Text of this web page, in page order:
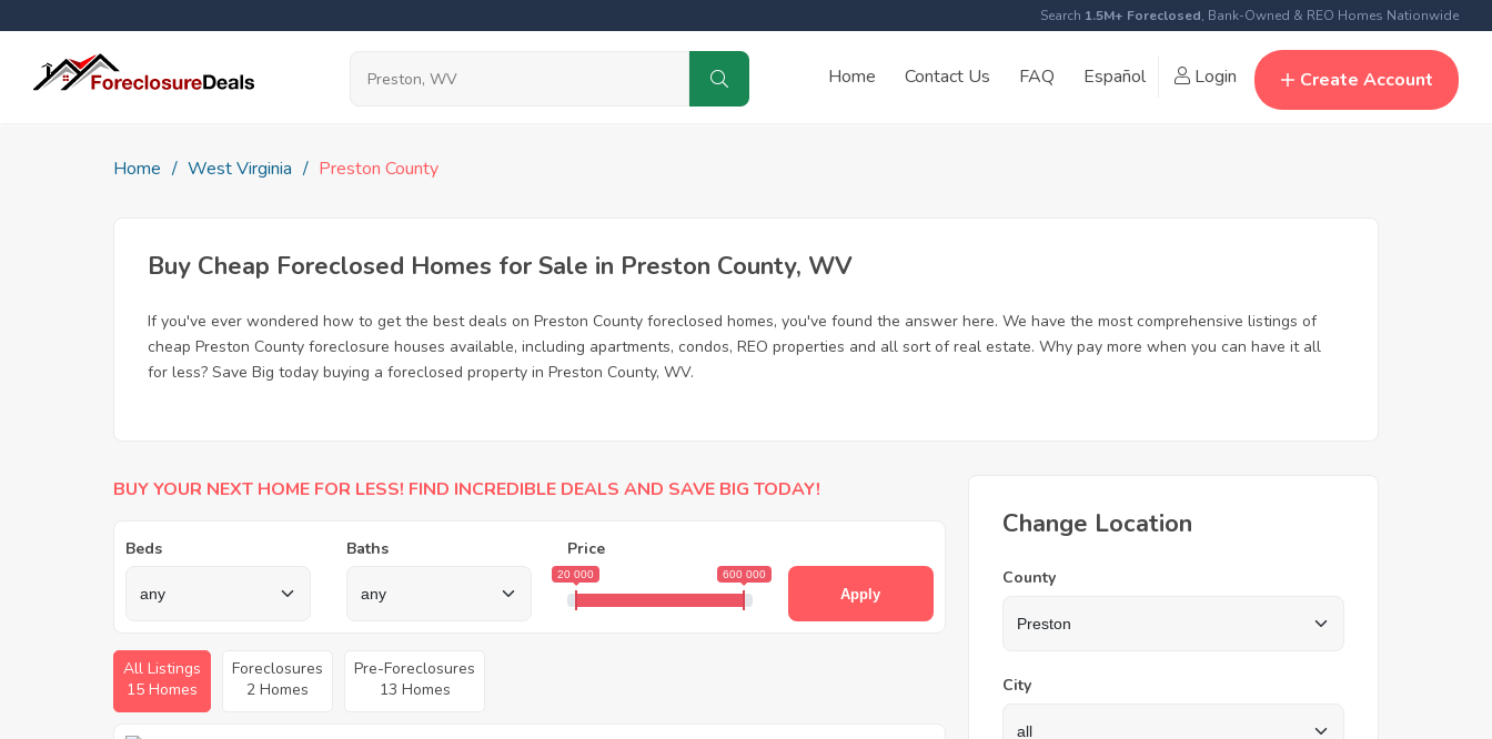
Search 1.5M+ Foreclosed, Bank-Owned & REO Homes Nationwide
Home Contact Us FAQ Español Login Create Account
Home West Virginia Preston County
Buy Cheap Foreclosed Homes for Sale in Preston County, WV
If you've ever wondered how to get the best deals on Preston County foreclosed homes, you've found the answer here. We have the most comprehensive listings of
cheap Preston County foreclosure houses available, including apartments, condos, REO properties and all sort of real estate. Why pay more when you can have it all
for less? Save Big today buying a foreclosed property in Preston County, WV.
BUY YOUR NEXT HOME FOR LESS! FIND INCREDIBLE DEALS AND SAVE BIG TODAY!
Beds Baths Price
20 000 600 000
Apply
All Listings
15 Homes
Foreclosures
2 Homes
Pre-Foreclosures
13 Homes
Change Location
County
City